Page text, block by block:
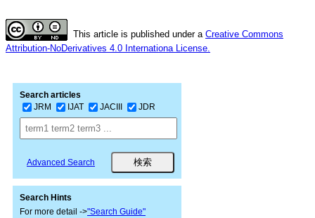
This article is published under a Creative Commons
Attribution-NoDerivatives 4.0 Internationa License.
Search articles
JRM
IJAT JACIII JDR
Advanced Search
Search Hints
For more detail ->"Search Guide"